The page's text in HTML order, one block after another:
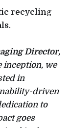
recycling
Director,
inception, we
in
driven
to
goes